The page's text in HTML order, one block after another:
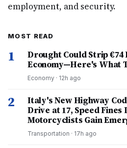
employment, and security.
MOST READ
1
Drought Could Strip
Economy—Here's What
Economy · 12h ago
2
Italy's New Highway
Drive at 17, Speed Fines
Motorcyclists Gain
Transportation · 17h ago